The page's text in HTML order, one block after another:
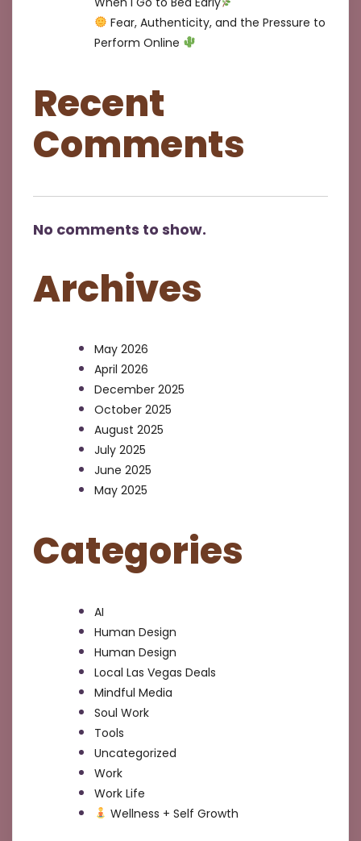
Fear, Authenticity, and the Pressure to
Perform Online
Recent
Comments
No comments to show.
Archives
May 2026
April 2026
December 2025
October 2025
August 2025
July 2025
June 2025
May 2025
Categories
AI
Human Design
Human Design
Local Las Vegas Deals
Mindful Media
Soul Work
Tools
Uncategorized
Work
Work Life
Wellness + Self Growth